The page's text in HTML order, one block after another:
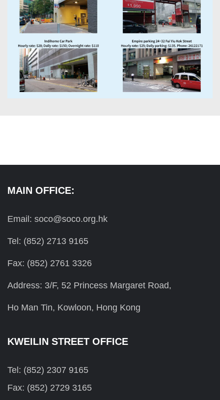
MAIN OFFICE:
Email: soco@soco.org.hk
Tel: (852) 2713 9165
Fax: (852) 2761 3326
Address: 3/F, 52 Princess Margaret Road,
Ho Man Tin, Kowloon, Hong Kong
KWEILIN STREET OFFICE
Tel: (852) 2307 9165
Fax: (852) 2729 3165